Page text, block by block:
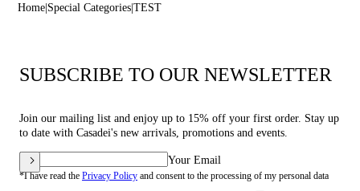
Home Special Categories TEST
SUBSCRIBE TO OUR NEWSLETTER
Join our mailing list and enjoy up to 15% off your first order. Stay up
to date with Casadei's new arrivals, promotions and events.
Your Email
*I have read the Privacy Policy and consent to the processing of my personal data